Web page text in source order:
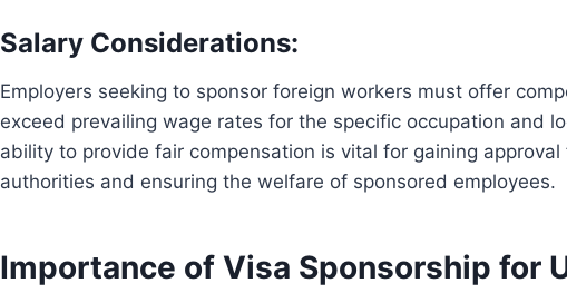
Salary Considerations:
Employers seeking to sponsor foreign workers must offer
exceed prevailing wage rates for the specific occupation and
ability to provide fair compensation is vital for gaining approval
authorities and ensuring the welfare of sponsored employees.
Importance of Visa Sponsorship for